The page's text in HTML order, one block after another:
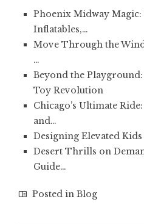
Phoenix Midway Magic:
Inflatables,…
Move Through the
…
Beyond the
Toy Revolution
Chicago’s Ultimate
and…
Designing Elevated
Desert Thrills on
Guide…
Posted in Blog